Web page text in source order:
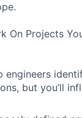
On Projects
engineers
but you’ll